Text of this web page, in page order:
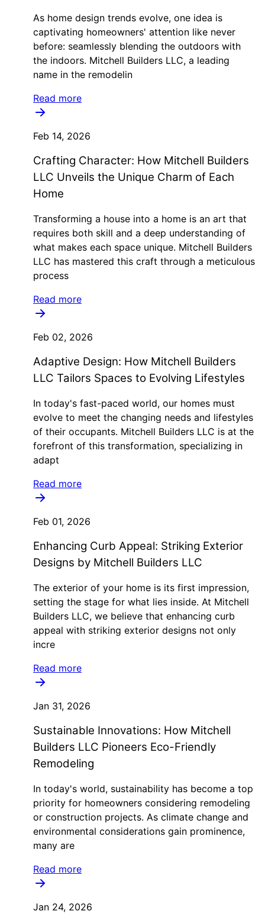
As home design trends evolve, one idea is
captivating homeowners' attention like never
before: seamlessly blending the outdoors with
the indoors. Mitchell Builders LLC, a leading
name in the remodelin
Read more
Feb 14, 2026
Crafting Character: How Mitchell Builders
LLC Unveils the Unique Charm of Each
Home
Transforming a house into a home is an art that
requires both skill and a deep understanding of
what makes each space unique. Mitchell Builders
LLC has mastered this craft through a meticulous
process
Read more
Feb 02, 2026
Adaptive Design: How Mitchell Builders
LLC Tailors Spaces to Evolving Lifestyles
In today's fast-paced world, our homes must
evolve to meet the changing needs and lifestyles
of their occupants. Mitchell Builders LLC is at the
forefront of this transformation, specializing in
adapt
Read more
Feb 01, 2026
Enhancing Curb Appeal: Striking Exterior
Designs by Mitchell Builders LLC
The exterior of your home is its first impression,
setting the stage for what lies inside. At Mitchell
Builders LLC, we believe that enhancing curb
appeal with striking exterior designs not only
incre
Read more
Jan 31, 2026
Sustainable Innovations: How Mitchell
Builders LLC Pioneers Eco-Friendly
Remodeling
In today's world, sustainability has become a top
priority for homeowners considering remodeling
or construction projects. As climate change and
environmental considerations gain prominence,
many are
Read more
Jan 24, 2026